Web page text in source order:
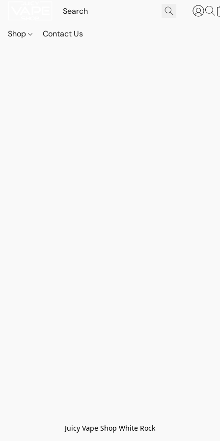
Shop Contact Us
Juicy Vape Shop White Rock